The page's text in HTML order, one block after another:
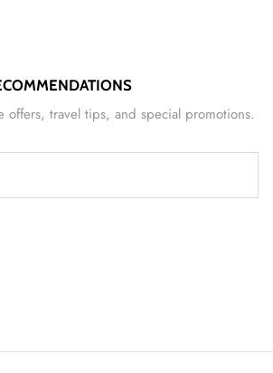
offers, travel tips, and special promotions.